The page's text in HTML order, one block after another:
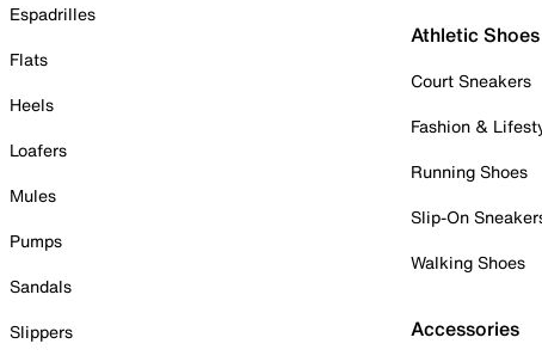
Espadrilles
Flats
Heels
Loafers
Mules
Pumps
Sandals
Slippers
Athletic
Court Sneakers
Fashion &
Running Shoes
Slip-On
Walking Shoes
Accessories